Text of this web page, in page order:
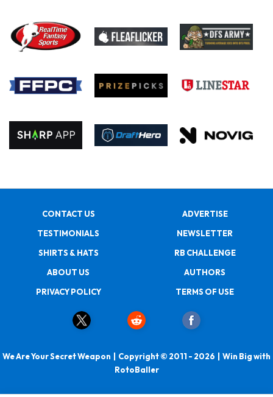
CONTACT US
ADVERTISE
TESTIMONIALS
NEWSLETTER
SHIRTS & HATS
RB CHALLENGE
ABOUT US
AUTHORS
PRIVACY POLICY
TERMS OF USE
We Are Your Secret Weapon | Copyright © 2011 - 2026 | Win Big with
RotoBaller